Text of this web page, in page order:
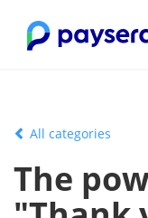
All categories
The